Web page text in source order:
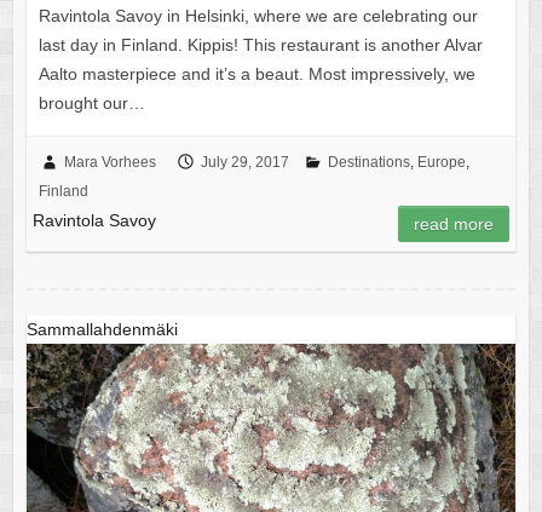
Ravintola Savoy in Helsinki, where we are celebrating our
last day in Finland. Kippis! This restaurant is another Alvar
Aalto masterpiece and it’s a beaut. Most impressively, we
brought our…
Mara Vorhees July 29, 2017 Destinations, Europe,
Finland
Ravintola Savoy read more
Sammallahdenmäki